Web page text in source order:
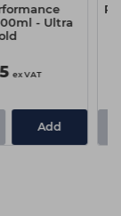
- Ultra
ex VAT
Add